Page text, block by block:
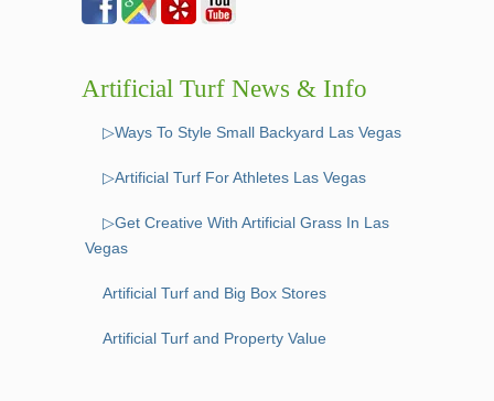
Artificial Turf News & Info
▷Ways To Style Small Backyard Las Vegas
▷Artificial Turf For Athletes Las Vegas
▷Get Creative With Artificial Grass In Las
Vegas
Artificial Turf and Big Box Stores
Artificial Turf and Property Value